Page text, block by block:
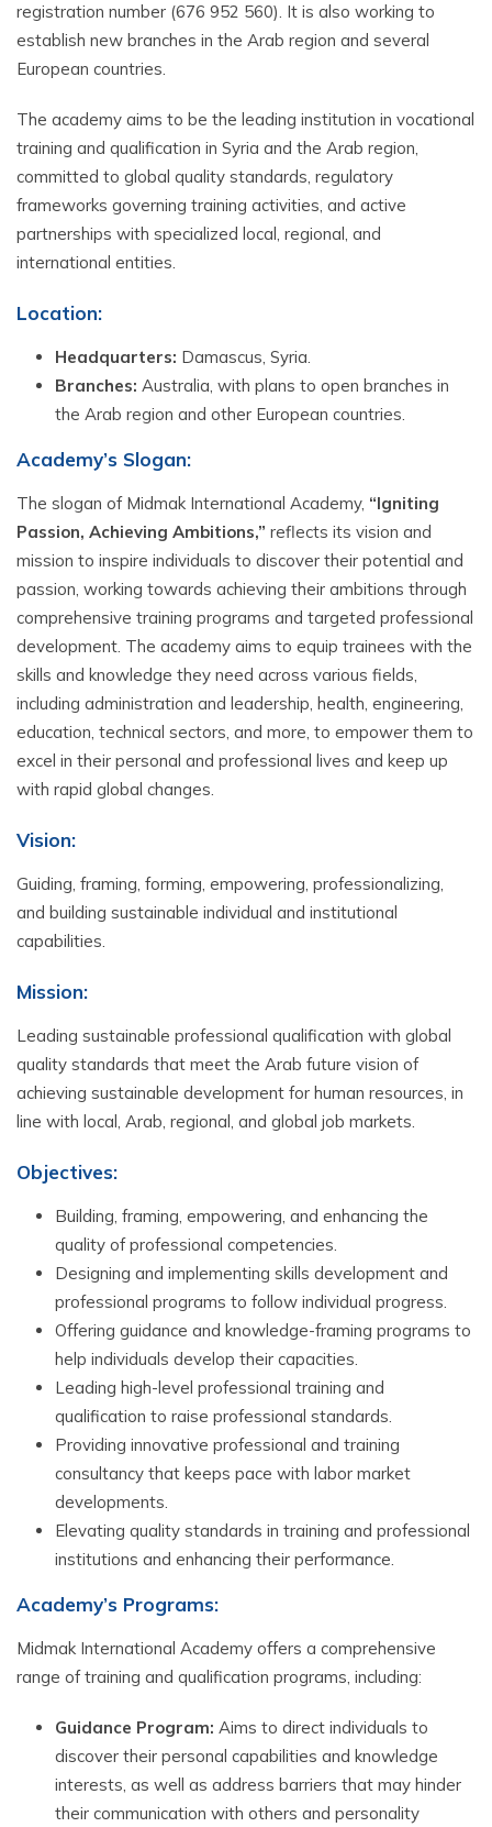
registration number (676 952 560). It is also working to
establish new branches in the Arab region and several
European countries.
The academy aims to be the leading institution in vocational
training and qualification in Syria and the Arab region,
committed to global quality standards, regulatory
frameworks governing training activities, and active
partnerships with specialized local, regional, and
international entities.
Location:
Headquarters: Damascus, Syria.
Branches: Australia, with plans to open branches in
the Arab region and other European countries.
Academy’s Slogan:
The slogan of Midmak International Academy, “Igniting
Passion, Achieving Ambitions,” reflects its vision and
mission to inspire individuals to discover their potential and
passion, working towards achieving their ambitions through
comprehensive training programs and targeted professional
development. The academy aims to equip trainees with the
skills and knowledge they need across various fields,
including administration and leadership, health, engineering,
education, technical sectors, and more, to empower them to
excel in their personal and professional lives and keep up
with rapid global changes.
Vision:
Guiding, framing, forming, empowering, professionalizing,
and building sustainable individual and institutional
capabilities.
Mission:
Leading sustainable professional qualification with global
quality standards that meet the Arab future vision of
achieving sustainable development for human resources, in
line with local, Arab, regional, and global job markets.
Objectives:
Building, framing, empowering, and enhancing the
quality of professional competencies.
Designing and implementing skills development and
professional programs to follow individual progress.
Offering guidance and knowledge-framing programs to
help individuals develop their capacities.
Leading high-level professional training and
qualification to raise professional standards.
Providing innovative professional and training
consultancy that keeps pace with labor market
developments.
Elevating quality standards in training and professional
institutions and enhancing their performance.
Academy’s Programs:
Midmak International Academy offers a comprehensive
range of training and qualification programs, including:
Guidance Program: Aims to direct individuals to
discover their personal capabilities and knowledge
interests, as well as address barriers that may hinder
their communication with others and personality